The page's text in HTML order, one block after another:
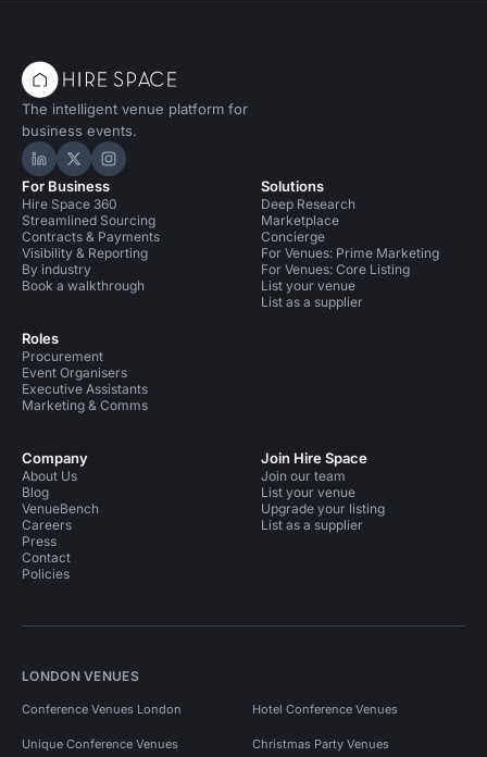
The intelligent venue platform for
business events.
Hire Space on LinkedIn
Hire Space on X
Hire Space on Instagram
For Business
Hire Space 360
Streamlined Sourcing
Contracts & Payments
Visibility & Reporting
By industry
Book a walkthrough
Roles
Procurement
Event Organisers
Executive Assistants
Marketing & Comms
Solutions
Deep Research
Marketplace
Concierge
For Venues: Prime Marketing
For Venues: Core Listing
List your venue
List as a supplier
Company
About Us
Blog
VenueBench
Careers
Press
Contact
Policies
Join Hire Space
Join our team
List your venue
Upgrade your listing
List as a supplier
LONDON VENUES
Conference Venues London Hotel Conference Venues
Unique Conference Venues Christmas Party Venues